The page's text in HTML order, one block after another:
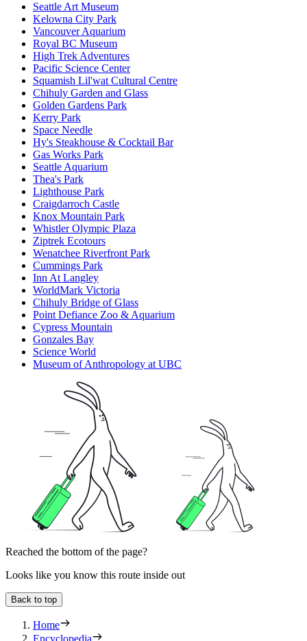
Seattle Art Museum
Kelowna City Park
Vancouver Aquarium
Royal BC Museum
High Trek Adventures
Pacific Science Center
Squamish Lil'wat Cultural Centre
Chihuly Garden and Glass
Golden Gardens Park
Kerry Park
Space Needle
Hy's Steakhouse & Cocktail Bar
Gas Works Park
Seattle Aquarium
Thea's Park
Lighthouse Park
Craigdarroch Castle
Knox Mountain Park
Whistler Olympic Plaza
Ziptrek Ecotours
Wenatchee Riverfront Park
Cummings Park
Inn At Langley
WorldMark Victoria
Chihuly Bridge of Glass
Point Defiance Zoo & Aquarium
Cypress Mountain
Gonzales Bay
Science World
Museum of Anthropology at UBC
Reached the bottom of the page?
Looks like you know this route inside out
Back to top
Home